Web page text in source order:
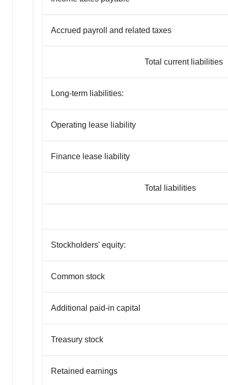
Accrued payroll and related taxes
Total current liabilities
Long-term liabilities:
Operating lease liability
Finance lease liability
Total liabilities
Stockholders' equity:
Common stock
Additional paid-in capital
Treasury stock
Retained earnings